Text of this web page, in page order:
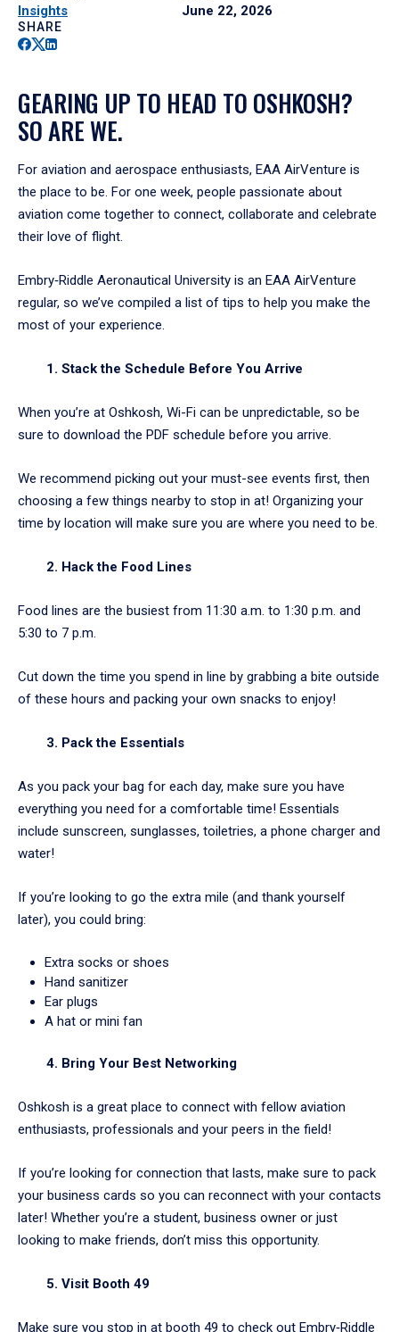
Insights June 22, 2026
SHARE
Facebook
Twitter
Linkedin
GEARING UP TO HEAD TO OSHKOSH?
SO ARE WE.
For aviation and aerospace enthusiasts, EAA AirVenture is
the place to be. For one week, people passionate about
aviation come together to connect, collaborate and celebrate
their love of flight.
Embry‑Riddle Aeronautical University is an EAA AirVenture
regular, so we’ve compiled a list of tips to help you make the
most of your experience.
1. Stack the Schedule Before You Arrive
When you’re at Oshkosh, Wi-Fi can be unpredictable, so be
sure to download the PDF schedule before you arrive.
We recommend picking out your must-see events first, then
choosing a few things nearby to stop in at! Organizing your
time by location will make sure you are where you need to be.
2. Hack the Food Lines
Food lines are the busiest from 11:30 a.m. to 1:30 p.m. and
5:30 to 7 p.m.
Cut down the time you spend in line by grabbing a bite outside
of these hours and packing your own snacks to enjoy!
3. Pack the Essentials
As you pack your bag for each day, make sure you have
everything you need for a comfortable time! Essentials
include sunscreen, sunglasses, toiletries, a phone charger and
water!
If you’re looking to go the extra mile (and thank yourself
later), you could bring:
Extra socks or shoes
Hand sanitizer
Ear plugs
A hat or mini fan
4. Bring Your Best Networking
Oshkosh is a great place to connect with fellow aviation
enthusiasts, professionals and your peers in the field!
If you’re looking for connection that lasts, make sure to pack
your business cards so you can reconnect with your contacts
later! Whether you’re a student, business owner or just
looking to make friends, don’t miss this opportunity.
5. Visit Booth 49
Make sure you stop in at booth 49 to check out Embry‑Riddle